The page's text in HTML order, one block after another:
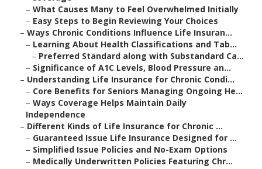
– What Causes Many to Feel Overwhelmed Initially
– Easy Steps to Begin Reviewing Your Choices
– Ways Chronic Conditions Influence Life Insuran...
– Learning About Health Classifications and Tab...
– Preferred Standard along with Substandard Ca...
– Significance of A1C Levels, Blood Pressure an...
– Understanding Life Insurance for Chronic Condi...
– Core Benefits for Seniors Managing Ongoing He...
– Ways Coverage Helps Maintain Daily
Independence
– Different Kinds of Life Insurance for Chronic ...
– Guaranteed Issue Life Insurance Designed for ...
– Simplified Issue Policies and No-Exam Options
– Medically Underwritten Policies Featuring Chr...